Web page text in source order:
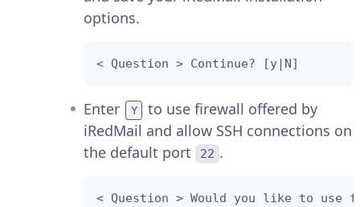
options.
< Question > Continue? [y|N]
Enter Y
to use firewall offered by
iRedMail and allow SSH connections on
the default port
22 .
< Question > Would you like to use